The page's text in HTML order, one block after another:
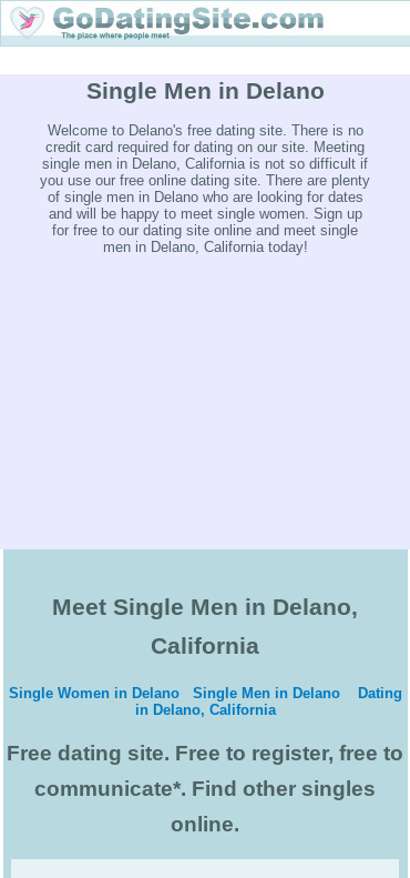
Single Men in Delano
Welcome to Delano's free dating site. There is no
credit card required for dating on our site. Meeting
single men in Delano, California is not so difficult if
you use our free online dating site. There are plenty
of single men in Delano who are looking for dates
and will be happy to meet single women. Sign up
for free to our dating site online and meet single
men in Delano, California today!
Meet Single Men in Delano,
California
Single Women in Delano Single Men in Delano
Dating
in Delano, California
Free dating site. Free to register, free to
communicate*. Find other singles
online.